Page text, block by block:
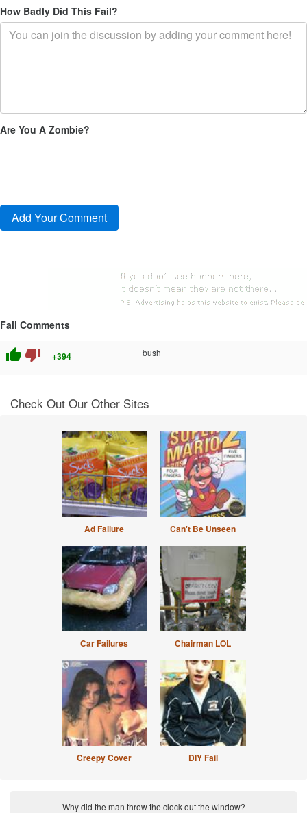
How Badly Did This Fail?
Are You A Zombie?
Fail Comments
thumb_up thumb_down +394 bush
Check Out Our Other Sites
Ad Failure Can't Be Unseen
Car Failures Chairman LOL
Creepy Cover DIY Fail
Why did the man throw the clock out the window?